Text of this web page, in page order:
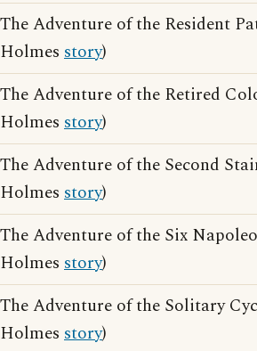
The Adventure of the Resident
Holmes story)
The Adventure of the Retired
Holmes story)
The Adventure of the Second
Holmes story)
The Adventure of the Six
Holmes story)
The Adventure of the Solitary
Holmes story)